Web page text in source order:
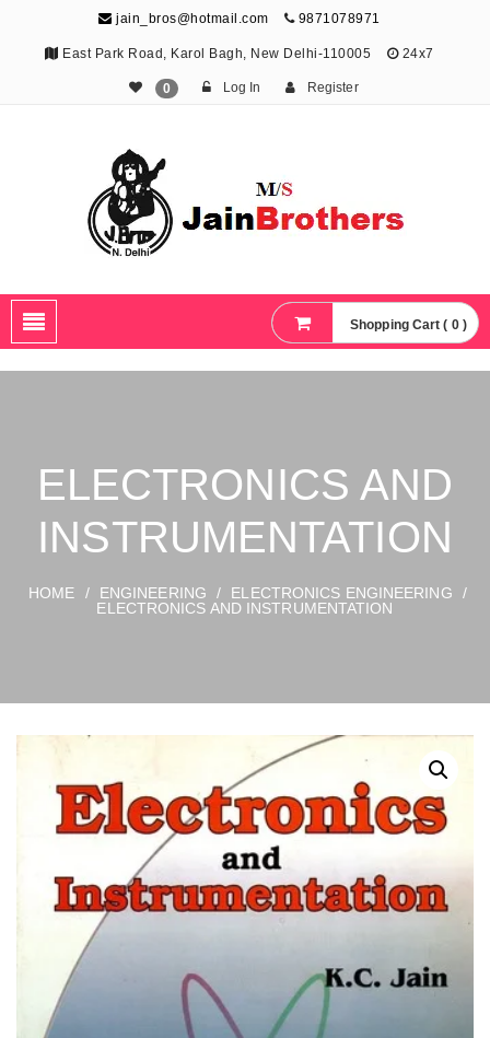
jain_bros@hotmail.com 9871078971
East Park Road, Karol Bagh, New Delhi-110005 24x7
0 Log In Register
The Jain Brothers
Shopping Cart ( 0 )
ELECTRONICS AND
INSTRUMENTATION
HOME / ENGINEERING / ELECTRONICS ENGINEERING
/
ELECTRONICS AND INSTRUMENTATION